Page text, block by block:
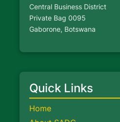
Central Business District
Private Bag 0095
Gaborone, Botswana
Quick Links
Home